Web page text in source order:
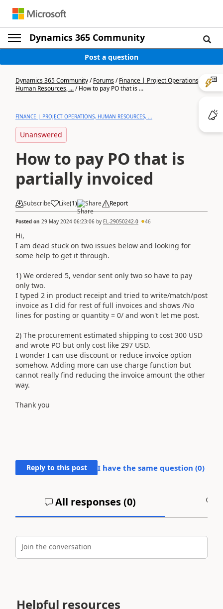
Dynamics 365 Community
Post a question
Dynamics 365 Community/Forums/Finance | Project Operations,
Human Resources, .../How to pay PO that is ...
FINANCE | PROJECT OPERATIONS, HUMAN RESOURCES, ...
Unanswered
How to pay PO that is
partially invoiced
Subscribe Like(1) Share Report
Posted on 29 May 2024 06:23:06 by EL-29050242-0 46
Hi,
I am dead stuck on two issues below and looking for
some help to get it through.
1) We ordered 5, vendor sent only two so have to pay
only two.
I typed 2 in product receipt and tried to write/match/post
invoice as I did for rest of full invoices and shows /No
lines for posting or quantity = 0/ and won't let me post.
2) The procurement estimated shipping to cost 300 USD
and wrote PO but only cost like 297 USD.
I wonder I can use discount or reduce invoice option
somehow. Adding more can use charge function but
cannot really find reducing the invoice amount the other
way.
Thank you
Reply to this post I have the same question (0)
All responses (0)
Join the conversation
Helpful resources